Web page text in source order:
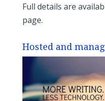
Full details are
page.
Hosted and